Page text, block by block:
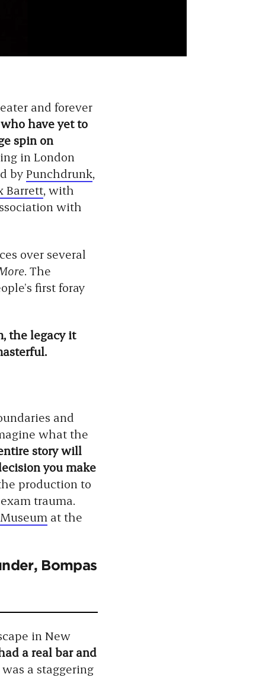
and forever
have yet to
spin on
in London
byPunchdrunk,
Barrett, with
with
over several
. The
first foray
the legacy it
and
what the
story will
you make
production to
trauma.
at the
Bompas
in New
a real bar and
a staggering